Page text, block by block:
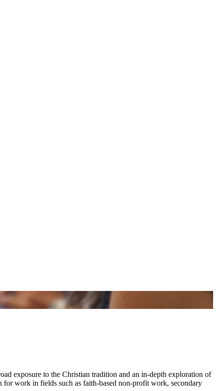
exposure to the Christian tradition and an in-depth exploration of
work in fields such as faith-based non-profit work, secondary